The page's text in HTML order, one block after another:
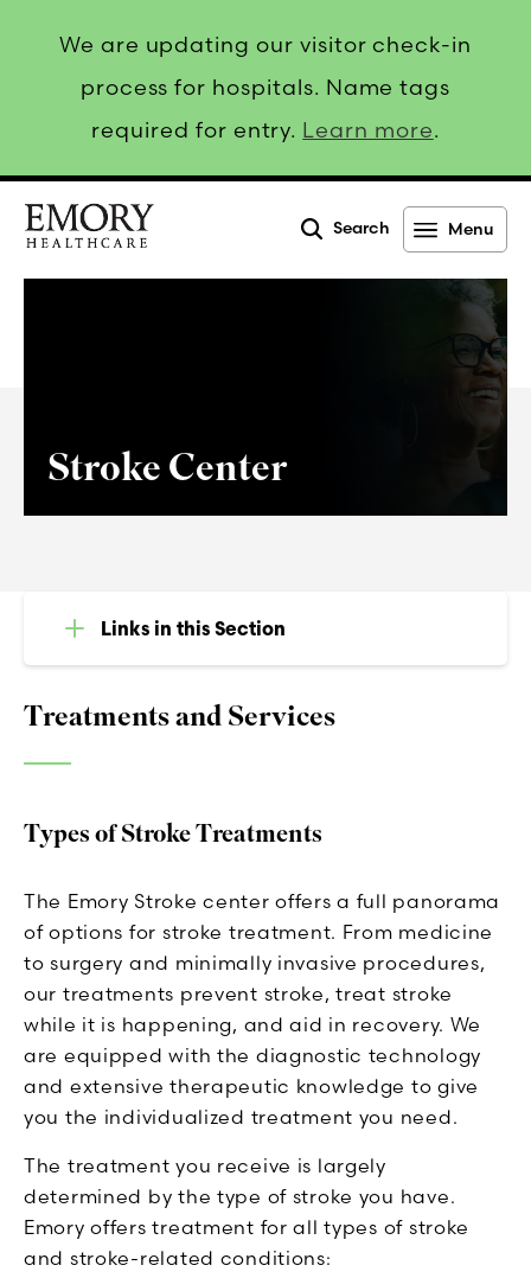
We are updating our visitor check-in
process for hospitals. Name tags
required for entry. Learn more.
Search Menu
Stroke Center
Treatments and Services
Types of Stroke Treatments
The Emory Stroke center offers a full panorama
of options for stroke treatment. From medicine
to surgery and minimally invasive procedures,
our treatments prevent stroke, treat stroke
while it is happening, and aid in recovery. We
are equipped with the diagnostic technology
and extensive therapeutic knowledge to give
you the individualized treatment you need.
The treatment you receive is largely
determined by the type of stroke you have.
Emory offers treatment for all types of stroke
and stroke-related conditions:
Links in this Section